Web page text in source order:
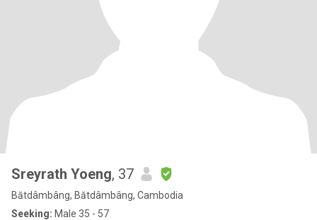
Sreyrath Yoeng, 37
Bătdâmbâng, Bătdâmbâng, Cambodia
Seeking: Male 35 - 57